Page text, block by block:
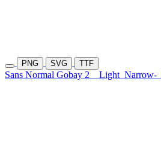
PNG SVG TTF
Sans Normal Gobay 2 Light Narrow-